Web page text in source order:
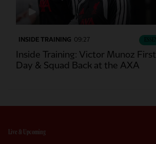
INSIDE TRAINING 09:27
Inside Training: Victor Munoz First
Day & Squad Back at the AXA
Live & Upcoming